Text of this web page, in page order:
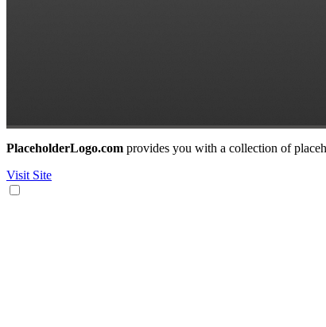
PlaceholderLogo.com provides you with a collection of
Visit Site